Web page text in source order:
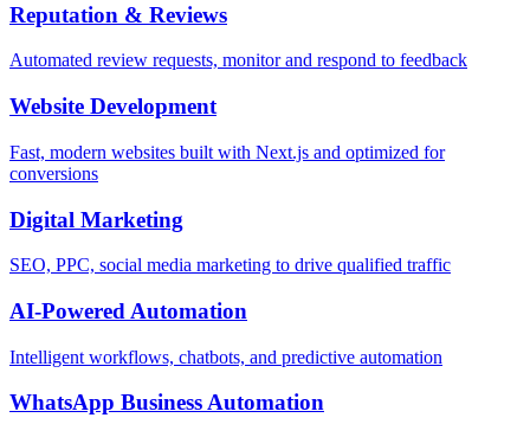
Reputation & Reviews
Automated review requests, monitor and respond to feedback
Website Development
Fast, modern websites built with Next.js and optimized for
conversions
Digital Marketing
SEO, PPC, social media marketing to drive qualified traffic
AI-Powered Automation
Intelligent workflows, chatbots, and predictive automation
WhatsApp Business Automation